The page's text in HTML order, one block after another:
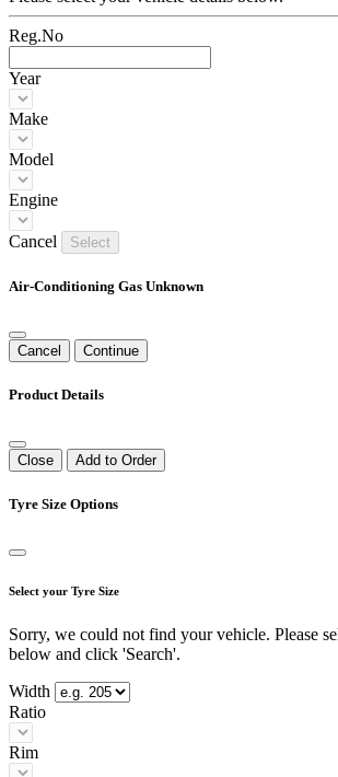
Reg.No
Year
Make
Model
Engine
Cancel Select
Air-Conditioning Gas Unknown
Cancel Continue
Product Details
Close Add to Order
Tyre Size Options
Select your Tyre Size
Sorry, we could not find your vehicle. Please
below and click 'Search'.
Width
Ratio
Rim